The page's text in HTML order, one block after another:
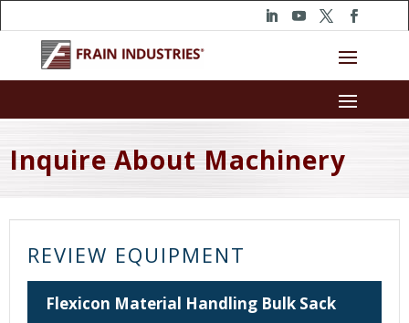
Inquire About Machinery
REVIEW EQUIPMENT
Flexicon Material Handling Bulk Sack